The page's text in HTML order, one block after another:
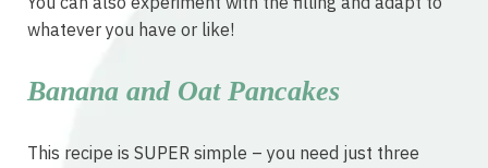
whatever you have or like!
Banana and Oat Pancakes
This recipe is SUPER simple – you need just three